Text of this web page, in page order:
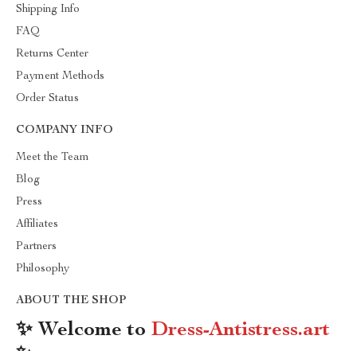
Shipping Info
FAQ
Returns Center
Payment Methods
Order Status
COMPANY INFO
Meet the Team
Blog
Press
Affiliates
Partners
Philosophy
ABOUT THE SHOP
✨ Welcome to Dress-Antistress.art